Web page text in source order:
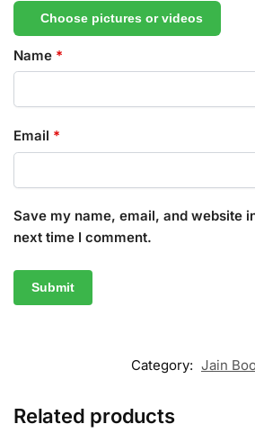
Choose pictures or videos
Name *
Email *
Save my name, email, and website
next time I comment.
Category: Jain
Related products